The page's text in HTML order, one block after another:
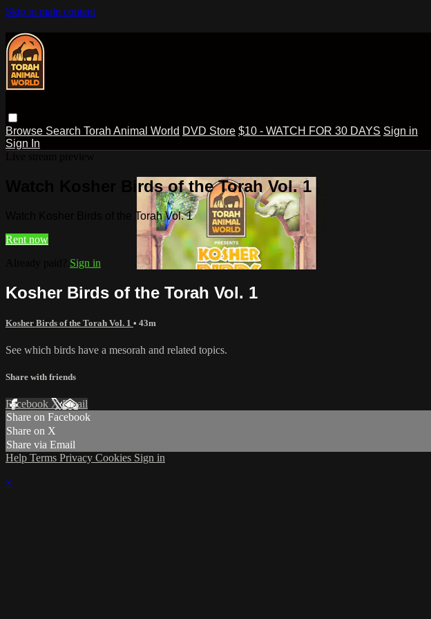
Skip to main content
Browse Search Torah Animal World DVD Store $10 - WATCH FOR 30 DAYS Sign in
Sign In
Watch Kosher Birds of the Torah Vol. 1
Watch Kosher Birds of the Torah Vol. 1
Rent now
Sign in
Kosher Birds of the Torah Vol. 1
Kosher Birds of the Torah Vol. 1 • 43m
See which birds have a mesorah and related topics.
Share with friends
Facebook XEmail
Share on Facebook
Share on X
Share via Email
Help Terms Privacy Cookies Sign in
×